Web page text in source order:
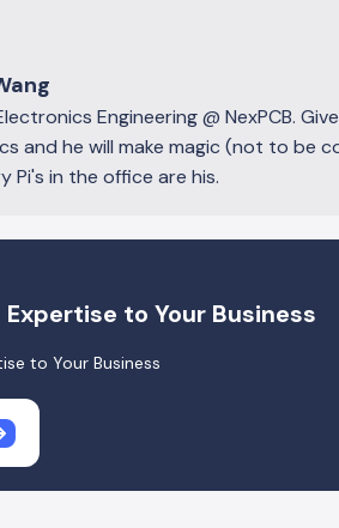
Engineering @ NexPCB.
and he will make magic (not to be
Pi's in the office are his.
Expertise to Your Business
to Your Business